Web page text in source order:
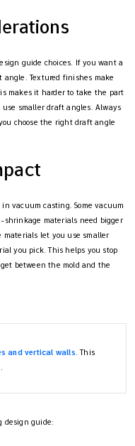
guide choices. If you want a
angle. Textured finishes make
makes it harder to take the part
smaller draft angles. Always
choose the right draft angle
vacuum casting. Some vacuum
materials need bigger
let you use smaller
you pick. This helps you stop
between the mold and the
and vertical walls. This
design guide: